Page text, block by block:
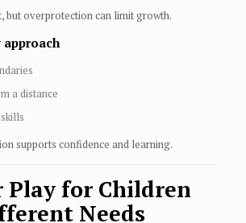
but overprotection can limit growth.
a distance
supports confidence and learning.
Play for Children
Needs